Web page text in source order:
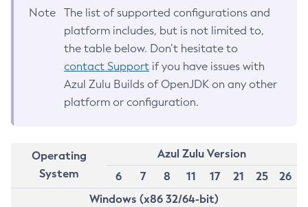
Note
The list of supported configurations and
platform includes, but is not limited to,
the table below. Don’t hesitate to
contact Support if you have issues with
Azul Zulu Builds of OpenJDK on any other
platform or configuration.
Operating
System
Azul Zulu Version
6
7 8 11 17 21 25
26
Windows (x86 32/64-bit)